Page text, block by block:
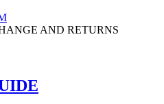
AND RETURNS